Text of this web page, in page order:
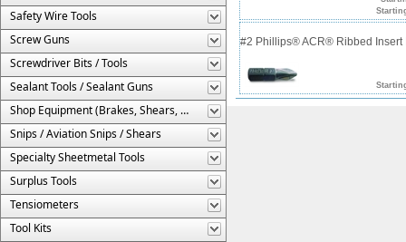
Safety Wire Tools
Screw Guns
Screwdriver Bits / Tools
Sealant Tools / Sealant Guns
Shop Equipment (Brakes, Shears, Etc.)
Snips / Aviation Snips / Shears
Specialty Sheetmetal Tools
Surplus Tools
Tensiometers
Tool Kits
#2 Phillips® ACR® Ribbed Insert